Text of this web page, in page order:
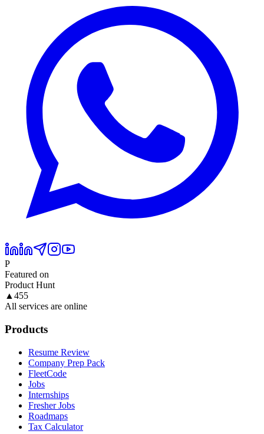
P
Featured on
Product Hunt
▲ 455
All services are online
Products
Resume Review
Company Prep Pack
FleetCode
Jobs
Internships
Fresher Jobs
Roadmaps
Tax Calculator